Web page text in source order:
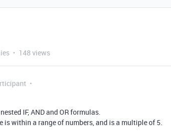
148 views
IF, AND and OR formulas.
is within a range of numbers, and is a multiple of 5.